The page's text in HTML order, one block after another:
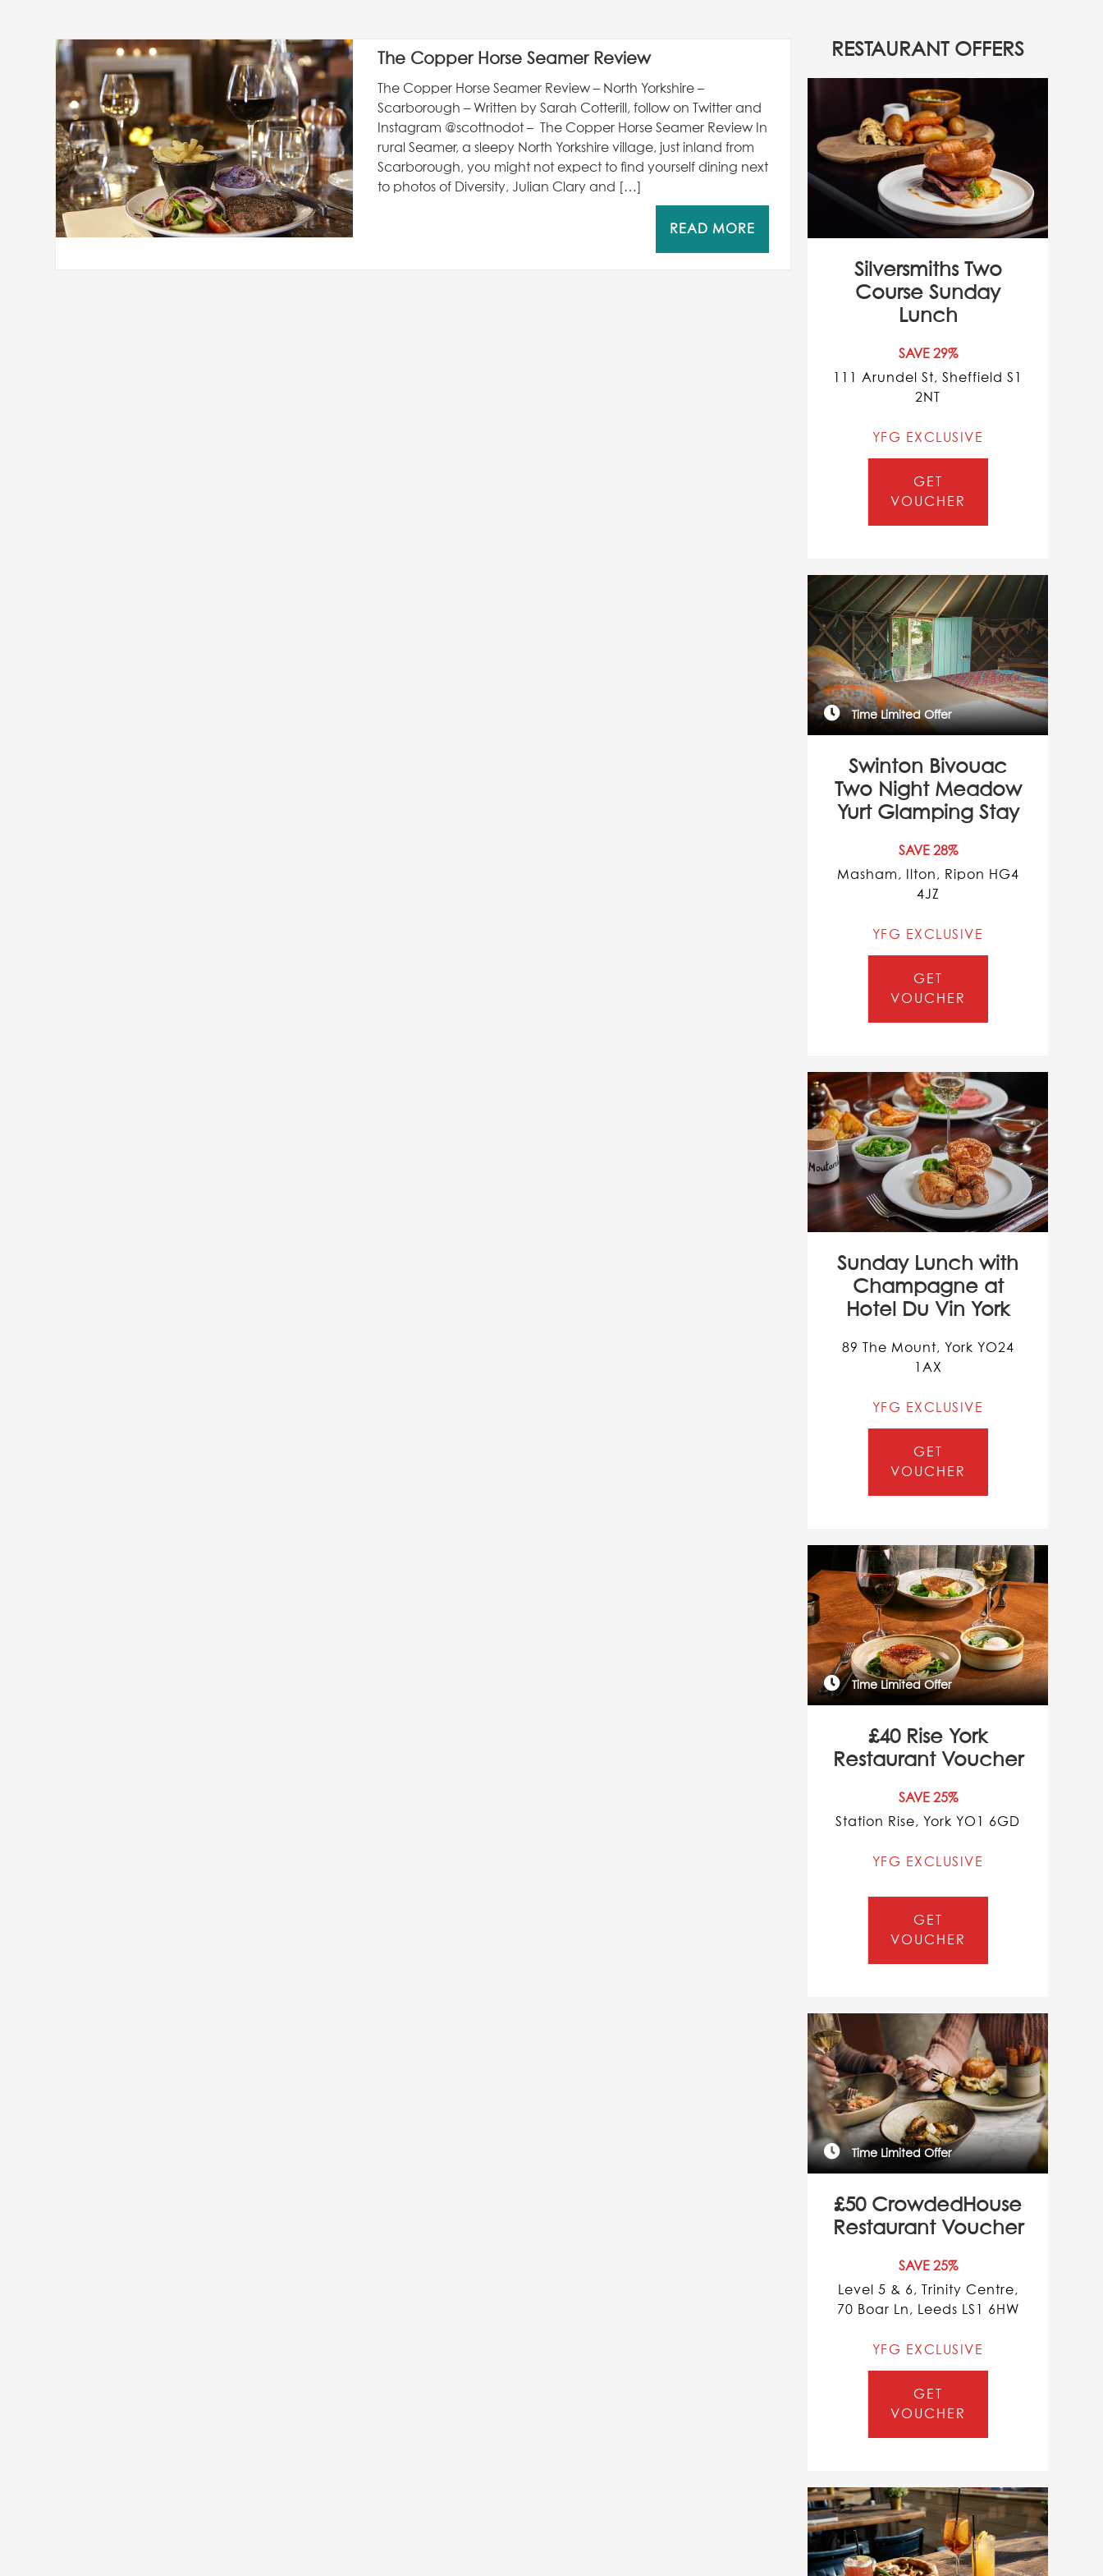
The Copper Horse Seamer Review
The Copper Horse Seamer Review – North Yorkshire –
Scarborough – Written by Sarah Cotterill, follow on Twitter and
Instagram @scottnodot – The Copper Horse Seamer Review In
rural Seamer, a sleepy North Yorkshire village, just inland from
Scarborough, you might not expect to find yourself dining next
to photos of Diversity, Julian Clary and […]
READ MORE
RESTAURANT OFFERS
Silversmiths Two
Course Sunday
Lunch
SAVE 29%
111 Arundel St, Sheffield S1
2NT
YFG EXCLUSIVE
GET
VOUCHER
Time Limited Offer
Swinton Bivouac
Two Night Meadow
Yurt Glamping Stay
SAVE 28%
Masham, Ilton, Ripon HG4
4JZ
YFG EXCLUSIVE
GET
VOUCHER
Sunday Lunch with
Champagne at
Hotel Du Vin York
89 The Mount, York YO24
1AX
YFG EXCLUSIVE
GET
VOUCHER
Time Limited Offer
£40 Rise York
Restaurant Voucher
SAVE 25%
Station Rise, York YO1 6GD
YFG EXCLUSIVE
GET
VOUCHER
Time Limited Offer
£50 CrowdedHouse
Restaurant Voucher
SAVE 25%
Level 5 & 6, Trinity Centre,
70 Boar Ln, Leeds LS1 6HW
YFG EXCLUSIVE
GET
VOUCHER